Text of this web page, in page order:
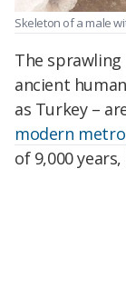
Skeleton of a male
The sprawling
ancient
as Turkey –
modern
of 9,000